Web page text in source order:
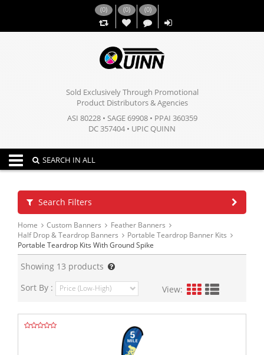
(0) (0)
,,
(0)
Sold Exclusively Through Promotional
Product Distributors & Agencies
ASI 80228 • SAGE 69908 • PPAI 360359
DC 357404 • UPIC QUINN
Toggle navigation
SEARCH IN ALL
Search Filters
Home Custom Banners
Feather Banners
Half Drop & Teardrop Banners
Portable Teardrop Banner Kits
Portable Teardrop Kits With Ground Spike
Showing 13 products
Sort By :
View: